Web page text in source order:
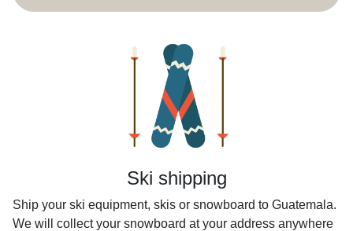
Ski shipping
Ship your ski equipment, skis or snowboard to Guatemala.
We will collect your snowboard at your address anywhere